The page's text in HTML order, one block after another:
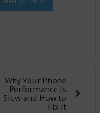
Why Your Phone
Performance Is
Slow and How to
Fix It